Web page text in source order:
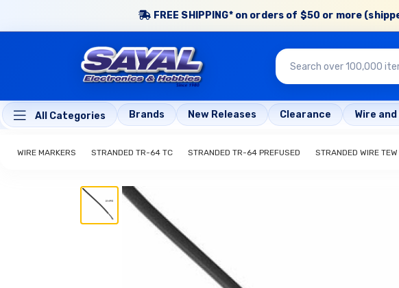
FREE SHIPPING* on orders of $50 or more
All Categories Brands New Releases Clearance Wire and
WIRE MARKERS STRANDED TR-64 TC STRANDED TR-64 PREFUSED STRANDED WIRE